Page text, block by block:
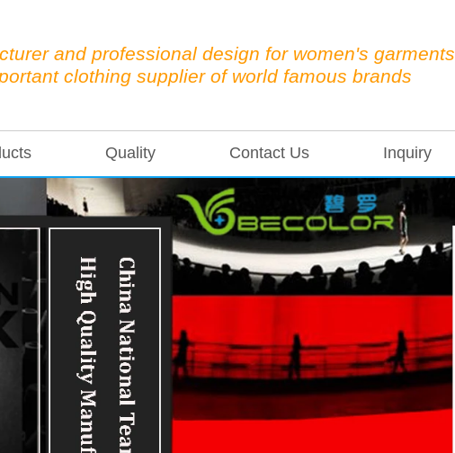
and professional design for women's garments
clothing supplier of world famous brands
Quality Contact Us Inquiry